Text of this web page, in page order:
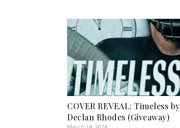
COVER REVEAL: Timeless by
Declan Rhodes (Giveaway)